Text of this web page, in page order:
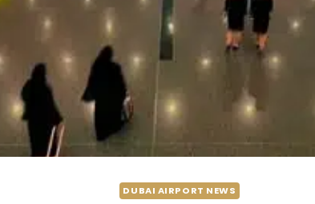
DUBAI AIRPORT NEWS